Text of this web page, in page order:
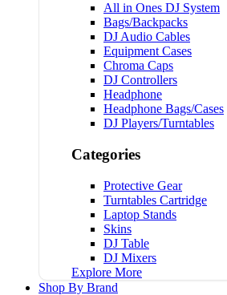
All in Ones DJ System
Bags/Backpacks
DJ Audio Cables
Equipment Cases
Chroma Caps
DJ Controllers
Headphone
Headphone Bags/Cases
DJ Players/Turntables
Categories
Protective Gear
Turntables Cartridge
Laptop Stands
Skins
DJ Table
DJ Mixers
Explore More
Shop By Brand